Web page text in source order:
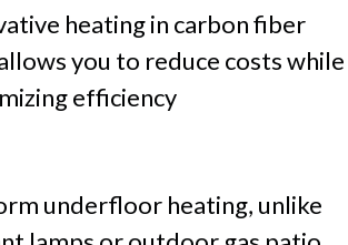
heating in carbon fiber
you to reduce costs while
efficiency
underfloor heating, unlike